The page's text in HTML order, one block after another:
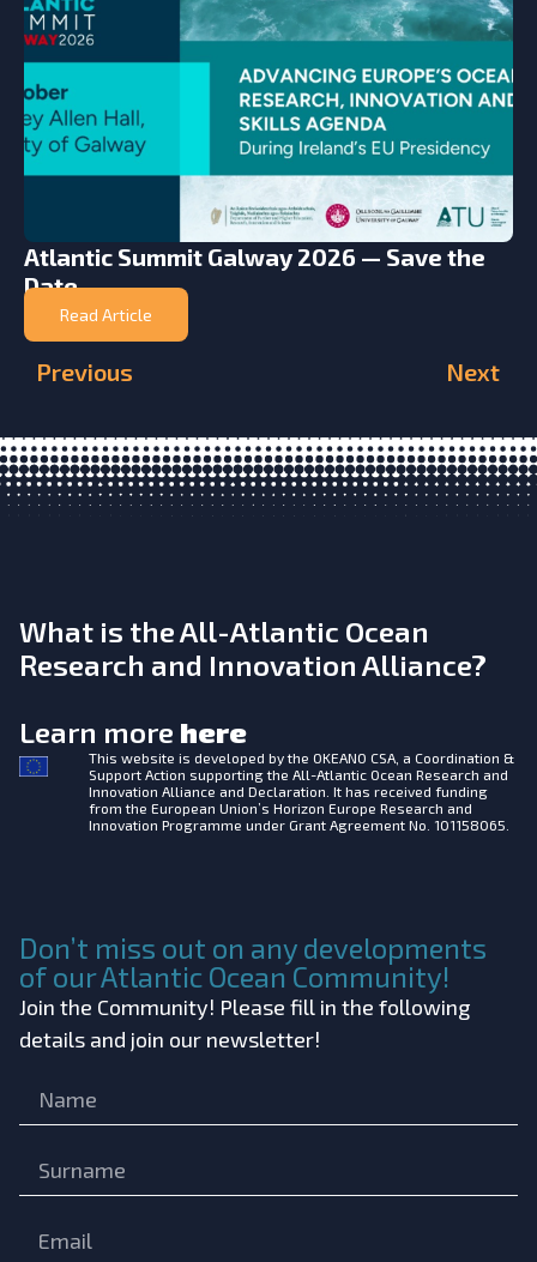
Atlantic Summit Galway 2026 — Save the
Date
Read Article
Previous Next
What is the All-Atlantic Ocean
Research and Innovation Alliance?
Learn more here
This website is developed by the OKEANO CSA, a Coordination &
Support Action supporting the All-Atlantic Ocean Research and
Innovation Alliance and Declaration. It has received funding
from the European Union’s Horizon Europe Research and
Innovation Programme under Grant Agreement No. 101158065.
Don’t miss out on any developments
of our Atlantic Ocean Community!
Join the Community! Please fill in the following
details and join our newsletter!